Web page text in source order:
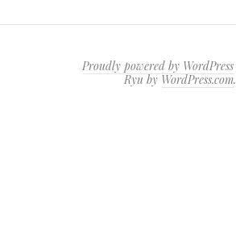
Proudly powered by WordPress
Ryu byWordPress.com.